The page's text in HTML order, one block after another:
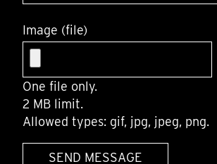
Image (file)
One file only.
2 MB limit.
Allowed types: gif, jpg, jpeg, png.